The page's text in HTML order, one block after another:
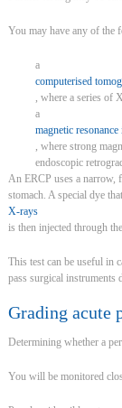
You may have any of the
a
computerised
, where a series of
a
magnetic
, where strong
endoscopic
An ERCP uses a narrow,
stomach. A special dye
X-rays
is then injected through
This test can be useful in
pass surgical instruments
Grading acute
Determining whether a
You will be monitored